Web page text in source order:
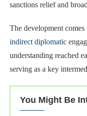
sanctions relief and
The development comes
indirect diplomatic
understanding reached
serving as a key
You Might Be